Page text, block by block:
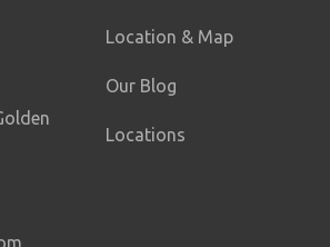
Location & Map
Our Blog
Locations